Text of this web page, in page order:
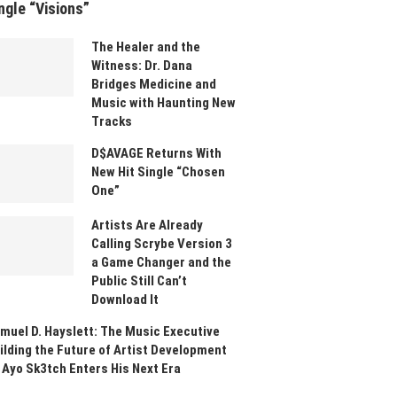
“Visions”
The Healer and the
Witness: Dr. Dana
Bridges Medicine and
Music with Haunting New
Tracks
D$AVAGE Returns With
New Hit Single “Chosen
One”
Artists Are Already
Calling Scrybe Version 3
a Game Changer and the
Public Still Can’t
Download It
D. Hayslett: The Music Executive
the Future of Artist Development
Sk3tch Enters His Next Era